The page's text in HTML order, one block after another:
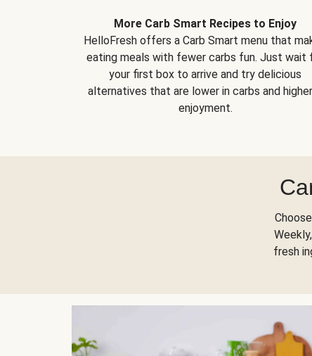
More Carb Smart Recipes to Enjoy
HelloFresh offers a Carb Smart menu that
eating meals with fewer carbs fun. Just wait
your first box to arrive and try delicious
alternatives that are lower in carbs and
enjoyment.
fresh